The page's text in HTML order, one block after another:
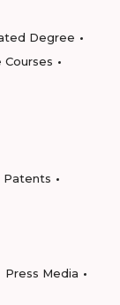
Degree
Patents
Press Media